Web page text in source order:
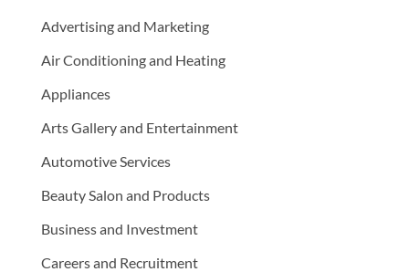
Advertising and Marketing
Air Conditioning and Heating
Appliances
Arts Gallery and Entertainment
Automotive Services
Beauty Salon and Products
Business and Investment
Careers and Recruitment